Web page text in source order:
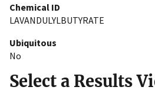
Chemical ID
LAVANDULYLBUTYRATE
Ubiquitous
No
Select a Results